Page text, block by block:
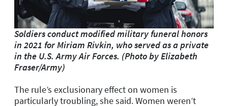
Soldiers conduct modified military funeral honors
in 2021 for Miriam Rivkin, who served as a private
in the U.S. Army Air Forces. (Photo by Elizabeth
Fraser/Army)
The rule’s exclusionary effect on women is
particularly troubling, she said. Women weren’t